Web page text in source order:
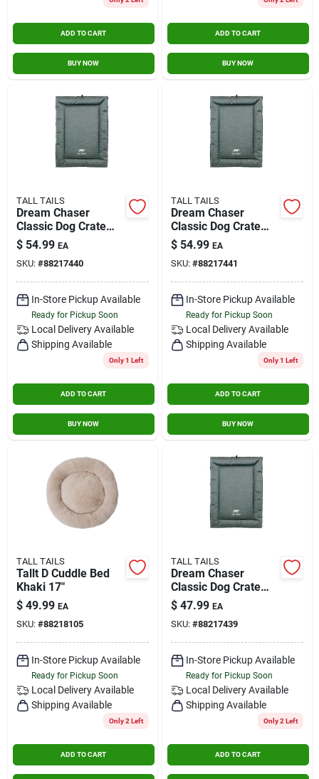
ADD TO CART
BUY NOW
ADD TO CART
BUY NOW
TALL TAILS
Dream Chaser
Classic Dog Crate
Bed, Medium 30 X
19 Inches
$ 54.99 EA
SKU: #88217440
In-Store Pickup Available
Ready for Pickup Soon
Local Delivery Available
Shipping Available
Only 1 Left
ADD TO CART
BUY NOW
TALL TAILS
Dream Chaser
Classic Dog Crate
Bed, Large 36 X 23
Inches
$ 54.99 EA
SKU: #88217441
In-Store Pickup Available
Ready for Pickup Soon
Local Delivery Available
Shipping Available
Only 1 Left
ADD TO CART
BUY NOW
TALL TAILS
Tallt D Cuddle Bed
Khaki 17"
$ 49.99 EA
SKU: #88218105
In-Store Pickup Available
Ready for Pickup Soon
Local Delivery Available
Shipping Available
Only 2 Left
ADD TO CART
TALL TAILS
Dream Chaser
Classic Dog Crate
Bed, Small 24 X 18
Inches
$ 47.99 EA
SKU: #88217439
In-Store Pickup Available
Ready for Pickup Soon
Local Delivery Available
Shipping Available
Only 2 Left
ADD TO CART